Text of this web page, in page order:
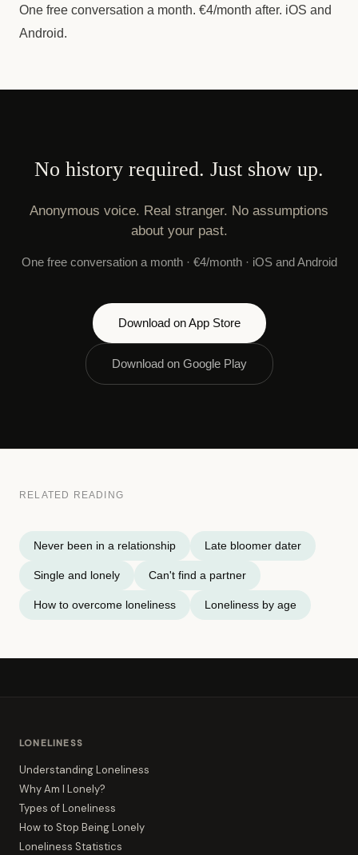
One free conversation a month. €4/month after. iOS and
Android.
No history required. Just show up.
Anonymous voice. Real stranger. No assumptions
about your past.
One free conversation a month · €4/month · iOS and Android
Download on App Store
Download on Google Play
RELATED READING
Never been in a relationship Late bloomer dater
Single and lonely Can't find a partner
How to overcome loneliness Loneliness by age
LONELINESS
Understanding Loneliness
Why Am I Lonely?
Types of Loneliness
How to Stop Being Lonely
Loneliness Statistics